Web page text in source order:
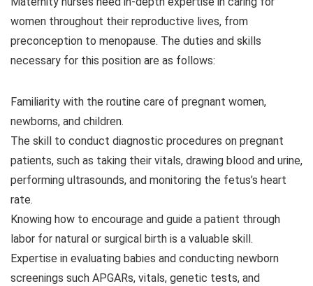
women throughout their reproductive lives, from
preconception to menopause. The duties and skills
necessary for this position are as follows:
Familiarity with the routine care of pregnant women,
newborns, and children.
The skill to conduct diagnostic procedures on pregnant
patients, such as taking their vitals, drawing blood and urine,
performing ultrasounds, and monitoring the fetus’s heart
rate.
Knowing how to encourage and guide a patient through
labor for natural or surgical birth is a valuable skill.
Expertise in evaluating babies and conducting newborn
screenings such APGARs, vitals, genetic tests, and